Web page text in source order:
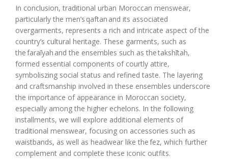
In conclusion, traditional urban Moroccan menswear,
particularly the men’s qaftan and its associated
overgarments, represents a rich and intricate aspect of the
country’s cultural heritage. These garments, such as
thefaraīyah and the ensembles such as thetakshītah,
formed essential components of courtly attire,
symboliszing social status and refined taste. The layering
and craftsmanship involved in these ensembles underscore
the importance of appearance in Moroccan society,
especially among the higher echelons. In the following
installments, we will explore additional elements of
traditional menswear, focusing on accessories such as
waistbands, as well as headwear like thefez, which further
complement and complete these iconic outfits.